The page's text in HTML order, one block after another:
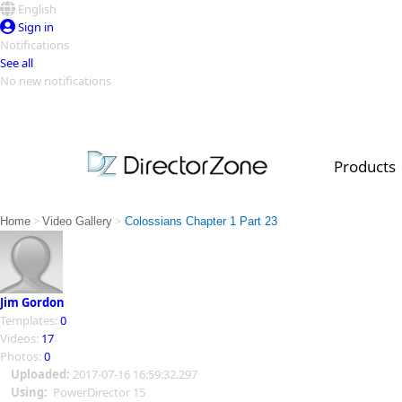
English
Sign in
Notifications
See all
No new notifications
Products
PowerDirector
PowerDirector
Video Contest Gallery
Top Templates
Creators
Home > Video Gallery > Colossians Chapter 1 Part 23
Jim Gordon
Templates: 0
Videos: 17
Photos: 0
Uploaded: 2017-07-16 16:59:32.297
Using: PowerDirector 15